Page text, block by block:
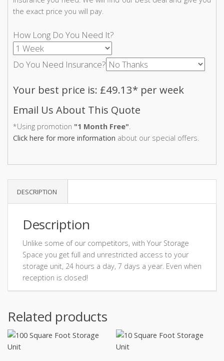
the exact price you will pay.
How Long Do You Need It?
Do You Need Insurance?
Your best price is: £49.13* per week
Email Us About This Quote
*Using promotion "1 Month Free"
Click here for more information about our special offers.
DESCRIPTION
Description
Unlike some of our competitors, with Your Storage
Space you get full and unrestricted access to your
storage unit, 24 hours a day, 7 days a year. Even when
reception is closed!
Related products